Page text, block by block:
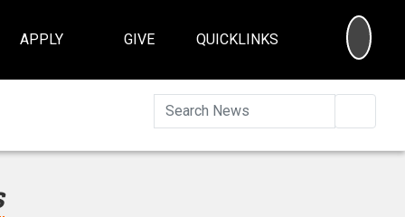
APPLY GIVE QUICKLINKS